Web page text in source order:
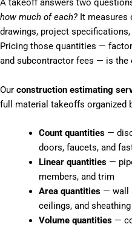
A takeoff answers two
how much of each? It
drawings, project
Pricing those quantities —
and subcontractor fees — is
Our construction estimating
full material takeoffs organized
Count quantities—
doors, faucets, and
Linear quantities—
members, and trim
Area quantities— wall
ceilings, and sheathing
Volume quantities—